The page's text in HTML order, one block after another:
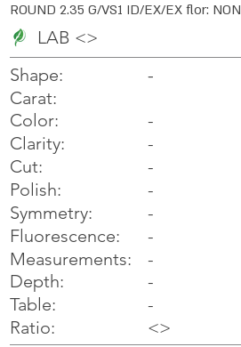
ROUND 2.35 G/VS1 ID/EX/EX flor: NON
LAB <>
Shape:
Carat:
Color:
Clarity:
Cut:
Polish:
Symmetry:
Fluorescence:
Measurements:
Depth:
Table:
Ratio:
-
-
-
-
-
-
-
-
-
-
-
<>